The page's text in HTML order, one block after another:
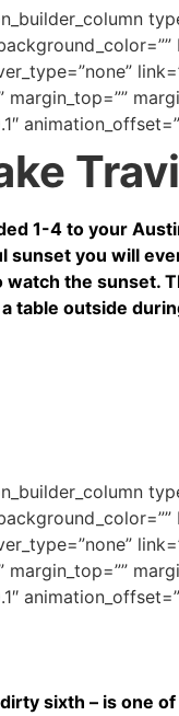
1-4 to your
sunset you will
the sunset.
table outside
sixth – is one